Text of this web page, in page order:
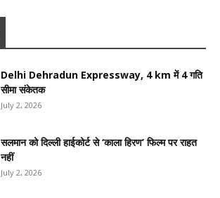
Delhi Dehradun Expressway, 4 km में 4 गति
सीमा संकेतक
July 2, 2026
सलमान को दिल्ली हाईकोर्ट से ‘काला हिरण’ फिल्म पर राहत
नहीं
July 2, 2026